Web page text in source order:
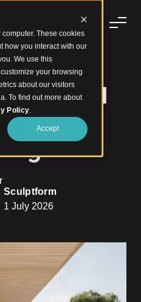
These cookies
how you interact with our
We use this
your browsing
about our visitors
To find out more about
Policy.
Accept
and
Sculptform
1 July 2026